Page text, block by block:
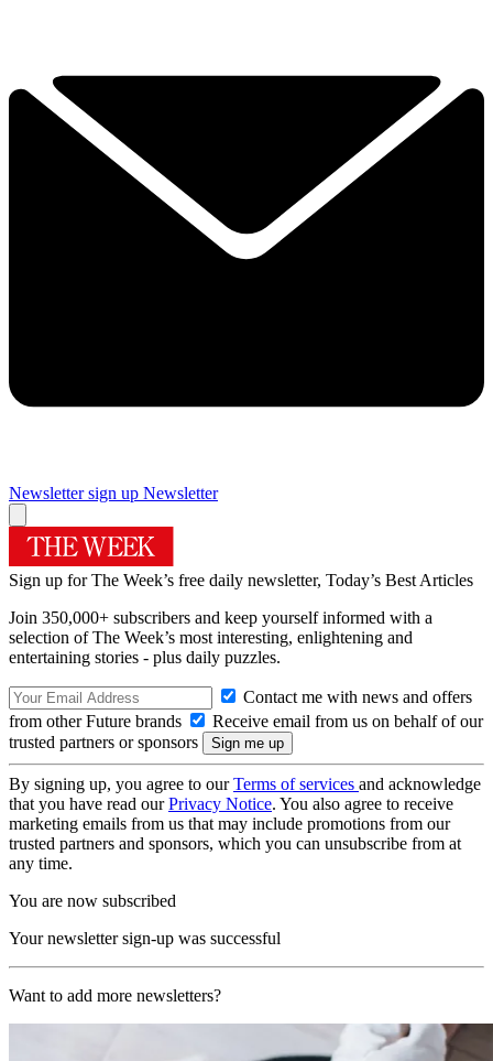
Newsletter sign up Newsletter
Sign up for The Week’s free daily newsletter, Today’s Best Articles
Join 350,000+ subscribers and keep yourself informed with a
selection of The Week’s most interesting, enlightening and
entertaining stories - plus daily puzzles.
Contact me with news and offers
from other Future brands
Receive email from us on behalf of our
trusted partners or sponsors
By signing up, you agree to ourTerms of services and acknowledge
that you have read ourPrivacy Notice. You also agree to receive
marketing emails from us that may include promotions from our
trusted partners and sponsors, which you can unsubscribe from at
any time.
You are now subscribed
Your newsletter sign-up was successful
Want to add more newsletters?